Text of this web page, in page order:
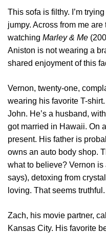
This sofa is filthy. I’m
jumpy. Across from me
watching Marley & Me
Aniston is not wearing a
shared enjoyment of this
Vernon, twenty-one,
wearing his favorite T-
John. He’s a husband,
got married in Hawaii. On
present. His father is
owns an auto body shop.
what to believe? Vernon is
says), detoxing from
loving. That seems truthful.
Zach, his movie partner,
Kansas City. His favorite